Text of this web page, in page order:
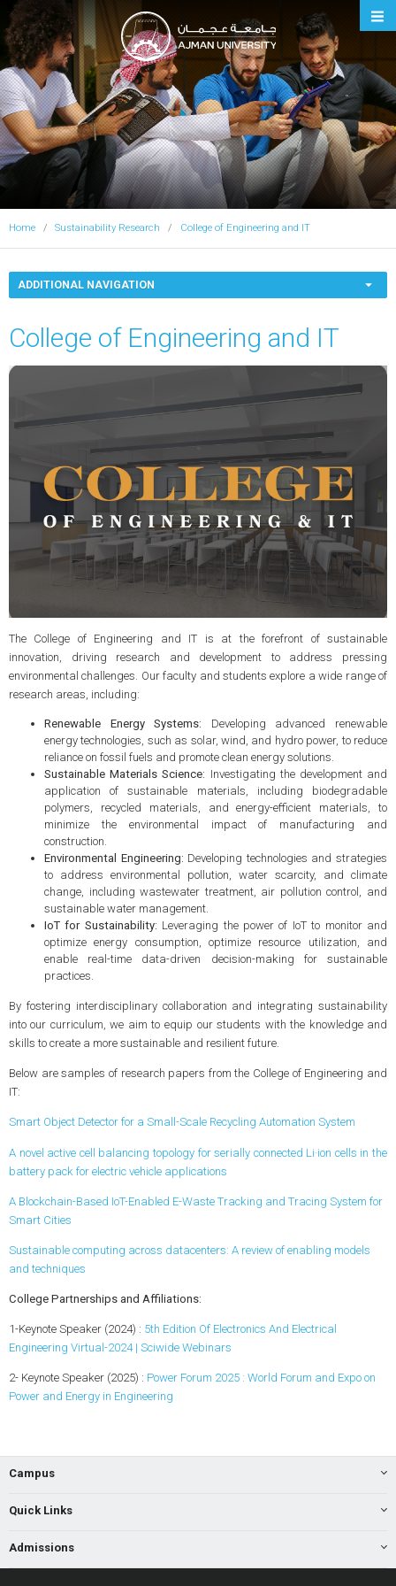
Ajman University
Home Sustainability Research College of Engineering and IT
ADDITIONAL NAVIGATION
College of Engineering and IT
The College of Engineering and IT is at the forefront of sustainable
innovation, driving research and development to address pressing
environmental challenges. Our faculty and students explore a wide range of
research areas, including:
Renewable Energy Systems: Developing advanced renewable
energy technologies, such as solar, wind, and hydro power, to reduce
reliance on fossil fuels and promote clean energy solutions.
Sustainable Materials Science: Investigating the development and
application of sustainable materials, including biodegradable
polymers, recycled materials, and energy-efficient materials, to
minimize the environmental impact of manufacturing and
construction.
Environmental Engineering: Developing technologies and strategies
to address environmental pollution, water scarcity, and climate
change, including wastewater treatment, air pollution control, and
sustainable water management.
IoT for Sustainability: Leveraging the power of IoT to monitor and
optimize energy consumption, optimize resource utilization, and
enable real-time data-driven decision-making for sustainable
practices.
By fostering interdisciplinary collaboration and integrating sustainability
into our curriculum, we aim to equip our students with the knowledge and
skills to create a more sustainable and resilient future.
Below are samples of research papers from the College of Engineering and
IT:
Smart Object Detector for a Small-Scale Recycling Automation System
A novel active cell balancing topology for serially connected Li‑ion cells in the
battery pack for electric vehicle applications
A Blockchain-Based IoT-Enabled E-Waste Tracking and Tracing System for
Smart Cities
Sustainable computing across datacenters: A review of enabling models
and techniques
College Partnerships and Affiliations:
1-Keynote Speaker (2024) : 5th Edition Of Electronics And Electrical
Engineering Virtual-2024 | Sciwide Webinars
2- Keynote Speaker (2025) : Power Forum 2025 : World Forum and Expo on
Power and Energy in Engineering
Campus
Quick Links
Admissions